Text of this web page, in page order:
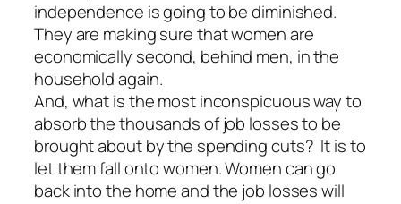
independence is going to be diminished.
They are making sure that women are
economically second, behind men, in the
household again.
And, what is the most inconspicuous way to
absorb the thousands of job losses to be
brought about by the spending cuts? It is to
let them fall onto women. Women can go
back into the home and the job losses will